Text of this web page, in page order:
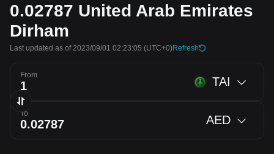
0.02787 United Arab Emirates
Dirham
Last updated as of 2023/09/01 02:23:05 (UTC+0)Refresh
From TAI
To AED